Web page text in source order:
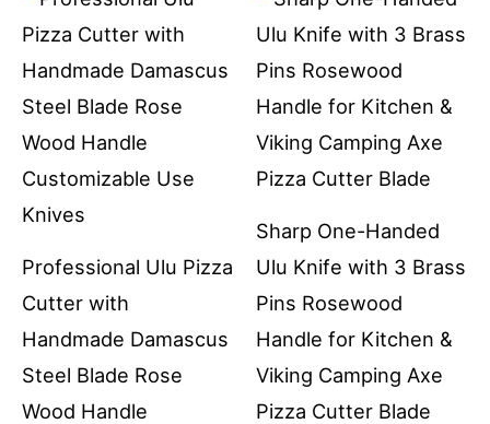
Professional Ulu Pizza
Cutter with
Handmade Damascus
Steel Blade Rose
Wood Handle
Sharp One-Handed
Ulu Knife with 3 Brass
Pins Rosewood
Handle for Kitchen &
Viking Camping Axe
Pizza Cutter Blade